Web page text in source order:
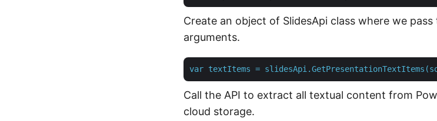
Create an object of SlidesApi class where we
arguments.
var textItems =
Call the API to extract all textual content from
cloud storage.